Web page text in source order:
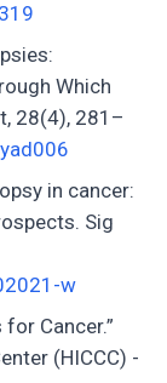
Which
28(4), 281–
in cancer:
Sig
w
Cancer.”
(HICCC) -